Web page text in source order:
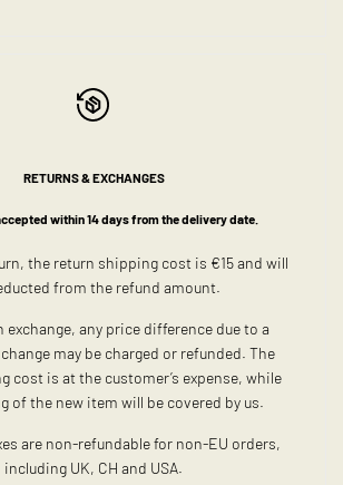
RETURNS & EXCHANGES
within 14 days from the delivery date.
the return shipping cost is €15 and will
from the refund amount.
exchange, any price difference due to a
may be charged or refunded. The
cost is at the customer’s expense, while
of the new item will be covered by us.
are non-refundable for non-EU orders,
including UK, CH and USA.